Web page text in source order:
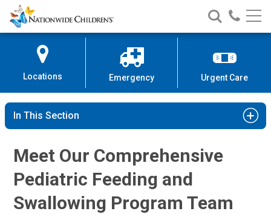
Skip
to
Content
Nationwide
Children’s
Search
Nationwide
Children’s
Call
Locations Emergency Urgent Care
In This Section
Meet Our Comprehensive
Pediatric Feeding and
Swallowing Program Team
Praveen Goday, MD
Gastroenterology, Hepatology & Nutrition
700 Children's Dr